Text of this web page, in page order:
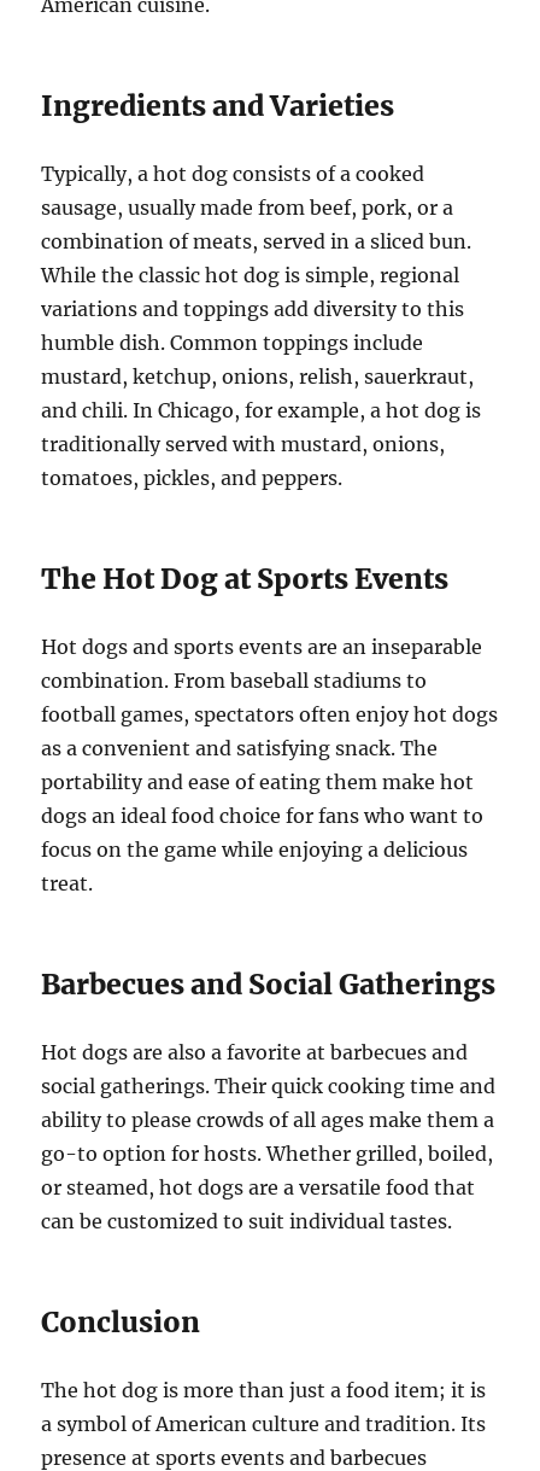
Ingredients and Varieties
Typically, a hot dog consists of a cooked
sausage, usually made from beef, pork, or a
combination of meats, served in a sliced bun.
While the classic hot dog is simple, regional
variations and toppings add diversity to this
humble dish. Common toppings include
mustard, ketchup, onions, relish, sauerkraut,
and chili. In Chicago, for example, a hot dog is
traditionally served with mustard, onions,
tomatoes, pickles, and peppers.
The Hot Dog at Sports Events
Hot dogs and sports events are an inseparable
combination. From baseball stadiums to
football games, spectators often enjoy hot dogs
as a convenient and satisfying snack. The
portability and ease of eating them make hot
dogs an ideal food choice for fans who want to
focus on the game while enjoying a delicious
treat.
Barbecues and Social Gatherings
Hot dogs are also a favorite at barbecues and
social gatherings. Their quick cooking time and
ability to please crowds of all ages make them a
go-to option for hosts. Whether grilled, boiled,
or steamed, hot dogs are a versatile food that
can be customized to suit individual tastes.
Conclusion
The hot dog is more than just a food item; it is
a symbol of American culture and tradition. Its
presence at sports events and barbecues